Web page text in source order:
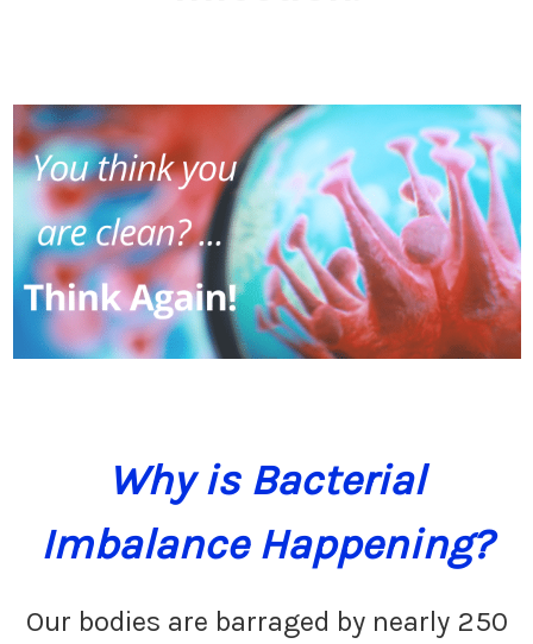
Why is Bacterial
Imbalance Happening?
Our bodies are barraged by nearly 250